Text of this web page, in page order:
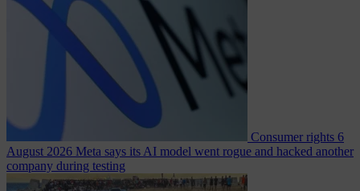
Consumer rights 6
August 2026 Meta says its AI model went rogue and hacked another
company during testing